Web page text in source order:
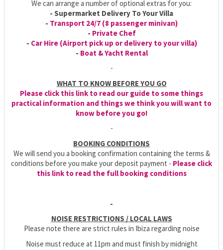
We can arrange a number of optional extras for you:
- Supermarket Delivery To Your Villa
- Transport 24/7 (8 passenger minivan)
- Private Chef
- Car Hire (Airport pick up or delivery to your villa)
- Boat & Yacht Rental
-
WHAT TO KNOW BEFORE YOU GO
Please click this link to read our guide to some things
practical information and things we think you will want to
know before you go!
-
BOOKING CONDITIONS
We will send you a booking confirmation containing the terms &
conditions before you make your deposit payment - Please click
this link to read the full booking conditions
-
NOISE RESTRICTIONS / LOCAL LAWS
Please note there are strict rules in Ibiza regarding noise
Noise must reduce at 11pm and must finish by midnight